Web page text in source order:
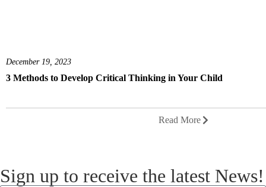
December 19, 2023
3 Methods to Develop Critical Thinking in Your Child
Read More
Sign up to receive the latest News!